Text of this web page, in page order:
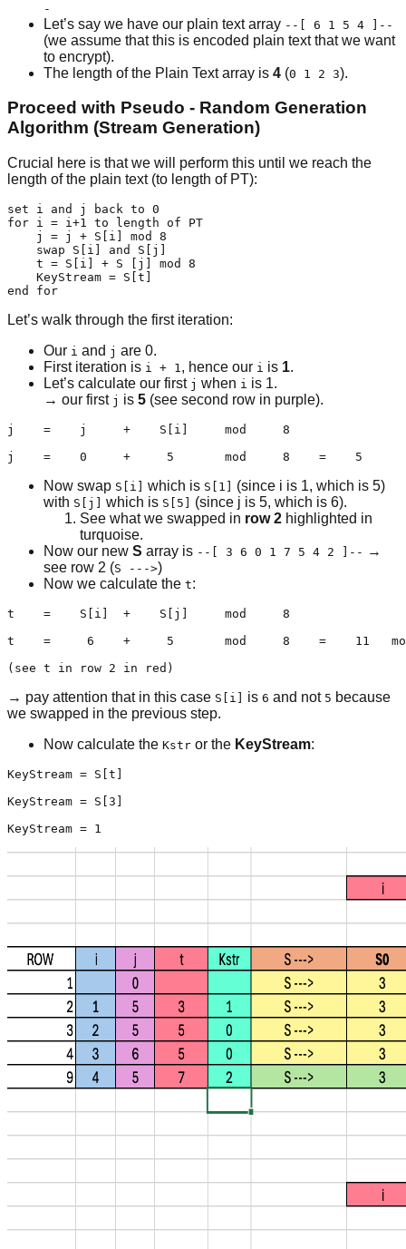
-
Let’s say we have our plain text array --[ 6 1 5 4 ]--
(we assume that this is encoded plain text that we want
to encrypt).
The length of the Plain Text array is 4 (0 1 2 3).
Proceed with Pseudo - Random Generation
Algorithm (Stream Generation)
Crucial here is that we will perform this until we reach the
length of the plain text (to length of PT):
set i and j back to 0
for i = i+1 to length of PT
    j = j + S[i] mod 8
    swap S[i] and S[j]
    t = S[i] + S [j] mod 8
    KeyStream = S[t]
end for
Let’s walk through the first iteration:
Our i and j are 0.
First iteration is i + 1, hence our i is 1.
Let’s calculate our first j when i is 1.
→ our first j is 5 (see second row in purple).
j    =    j     +    S[i]     mod     8
j    =    0     +     5       mod     8    =    5
Now swap S[i] which is S[1]
(since i is 1, which is 5)
with S[j] which is S[5]
(since j is 5, which is 6).
See what we swapped in row 2 highlighted in
turquoise.
Now our new S array is --[ 3 6 0 1 7 5 4 2 ]-- →
see row 2 (S --->)
Now we calculate the t:
t    =    S[i]  +    S[j]     mod     8
t    =     6    +     5       mod     8    =    11
(see t in row 2 in red)
→ pay attention that in this case S[i] is 6 and not 5 because
we swapped in the previous step.
Now calculate the Kstr or the KeyStream:
KeyStream = S[t]
KeyStream = S[3]
KeyStream = 1